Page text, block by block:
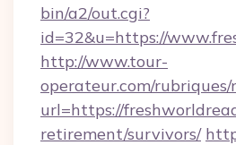
bin/a2/out.cgi?
id=32&u=https://
http://www.tour-
operateur.com/rubriques/
url=https://
retirement/survivors/